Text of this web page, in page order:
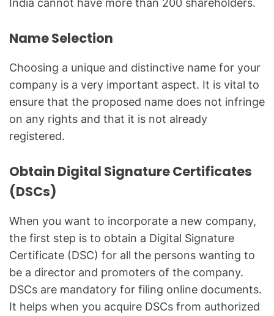
Name Selection
Choosing a unique and distinctive name for your
company is a very important aspect. It is vital to
ensure that the proposed name does not infringe
on any rights and that it is not already
registered.
Obtain Digital Signature Certificates
(DSCs)
When you want to incorporate a new company,
the first step is to obtain a Digital Signature
Certificate (DSC) for all the persons wanting to
be a director and promoters of the company.
DSCs are mandatory for filing online documents.
It helps when you acquire DSCs from authorized